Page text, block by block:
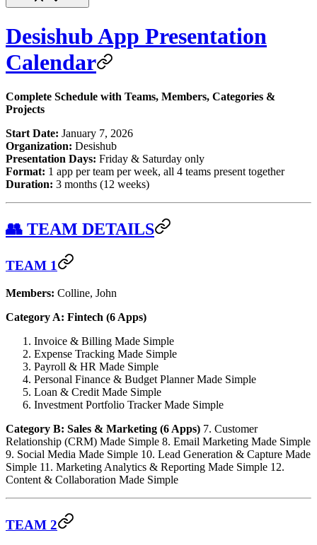
Desishub App Presentation
Calendar
Complete Schedule with Teams, Members, Categories &
Projects
Start Date: January 7, 2026
Organization: Desishub
Presentation Days: Friday & Saturday only
Format: 1 app per team per week, all 4 teams present together
Duration: 3 months (12 weeks)
👥 TEAM DETAILS
TEAM 1
Members: Colline, John
Category A: Fintech (6 Apps)
Invoice & Billing Made Simple
Expense Tracking Made Simple
Payroll & HR Made Simple
Personal Finance & Budget Planner Made Simple
Loan & Credit Made Simple
Investment Portfolio Tracker Made Simple
Category B: Sales & Marketing (6 Apps) 7. Customer
Relationship (CRM) Made Simple 8. Email Marketing Made Simple
9. Social Media Made Simple 10. Lead Generation & Capture Made
Simple 11. Marketing Analytics & Reporting Made Simple 12.
Content & Collaboration Made Simple
TEAM 2